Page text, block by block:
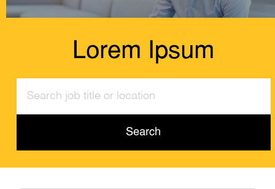
Lorem Ipsum
job
title
Search